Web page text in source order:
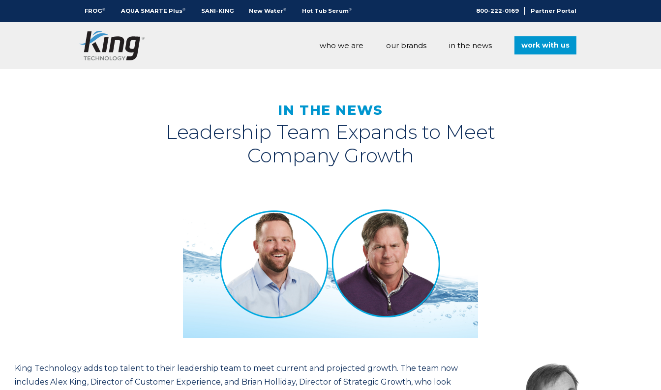
FROG® AQUA SMARTE Plus® SANI-KING New Water® Hot Tub Serum® 800-222-0169 Partner Portal
who we are our brands
®
in the news work with us
IN THE NEWS
Leadership Team Expands to Meet
Company Growth
King Technology adds top talent to their leadership team to meet current and projected growth. The team now
includes Alex King, Director of Customer Experience, and Brian Holliday, Director of Strategic Growth, who look